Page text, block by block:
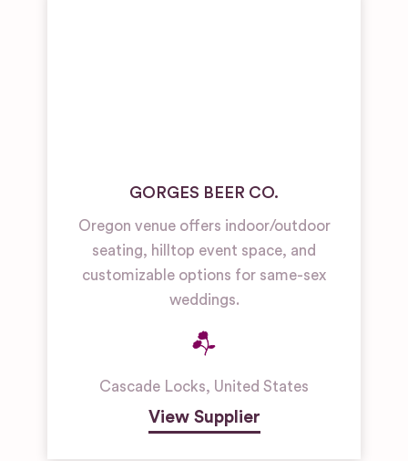
GORGES BEER CO.
Oregon venue offers indoor/outdoor
seating, hilltop event space, and
customizable options for same-sex
weddings.
Cascade Locks, United States
View Supplier